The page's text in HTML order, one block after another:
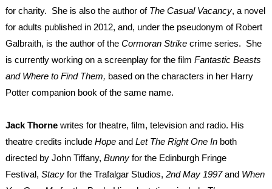
for charity. She is also the author of The Casual Vacancy, a novel
for adults published in 2012, and, under the pseudonym of Robert
Galbraith, is the author of the Cormoran Strikecrime series. She
is currently working on a screenplay for the film Fantastic Beasts
and Where to Find Them, based on the characters in her Harry
Potter companion book of the same name.
Jack Thornewrites for theatre, film, television and radio. His
theatre credits include Hopeand Let The Right One In both
directed by John Tiffany, Bunnyfor the Edinburgh Fringe
Festival, Stacyfor the Trafalgar Studios, 2nd May 1997and When